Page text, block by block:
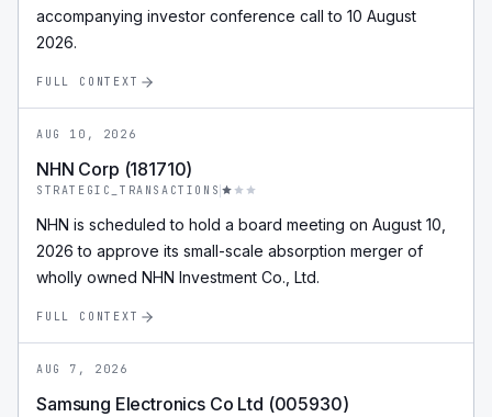
accompanying investor conference call to 10 August
2026.
FULL CONTEXT
AUG 10, 2026
NHN Corp (181710)
STRATEGIC_TRANSACTIONS
NHN is scheduled to hold a board meeting on August 10,
2026 to approve its small-scale absorption merger of
wholly owned NHN Investment Co., Ltd.
FULL CONTEXT
AUG 7, 2026
Samsung Electronics Co Ltd (005930)